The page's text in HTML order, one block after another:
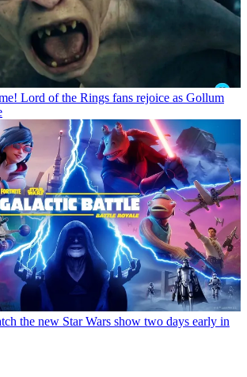
Lord of the Rings fans rejoice as Gollum
the new Star Wars show two days early in